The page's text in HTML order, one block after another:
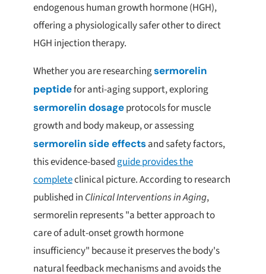
endogenous human growth hormone (HGH),
offering a physiologically safer other to direct
HGH injection therapy.
Whether you are researchingsermorelin
peptidefor anti-aging support, exploring
sermorelin dosageprotocols for muscle
growth and body makeup, or assessing
sermorelin side effectsand safety factors,
this evidence-basedguide provides the
completeclinical picture. According to research
published in Clinical Interventions in Aging,
sermorelin represents "a better approach to
care of adult-onset growth hormone
insufficiency" because it preserves the body's
natural feedback mechanisms and avoids the